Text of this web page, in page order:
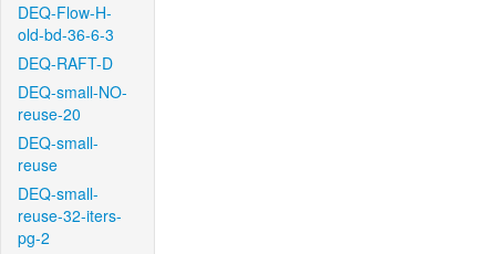
DEQ-Flow-H-
old-bd-36-6-3
DEQ-RAFT-D
DEQ-small-NO-
reuse-20
DEQ-small-
reuse
DEQ-small-
reuse-32-iters-
pg-2